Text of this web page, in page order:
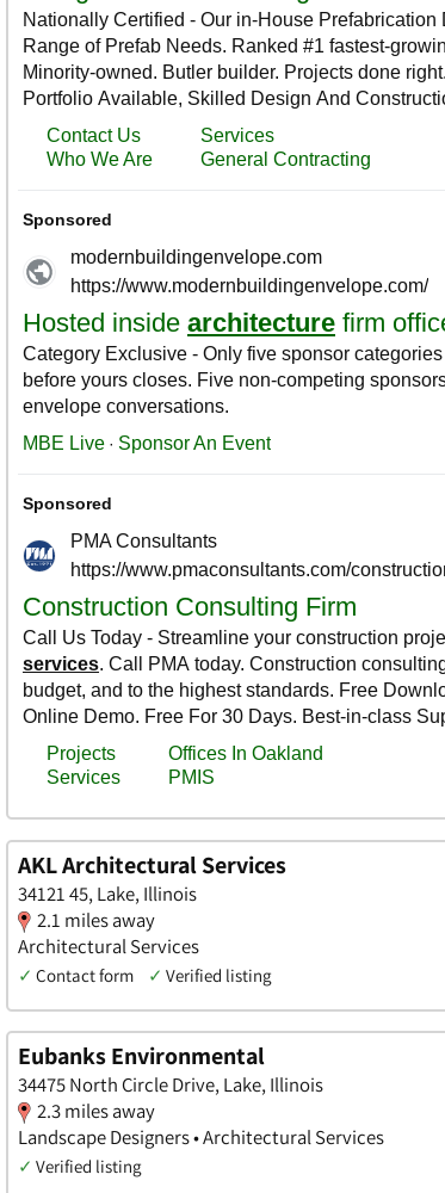
AKL Architectural Services
34121 45, Lake, Illinois
2.1 miles away
Architectural Services
✓ Contact form ✓ Verified listing
Eubanks Environmental
34475 North Circle Drive, Lake, Illinois
2.3 miles away
Landscape Designers • Architectural Services
✓ Verified listing